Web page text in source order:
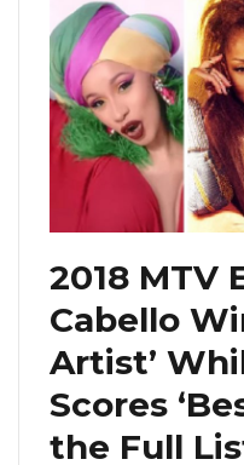
2018 MTV
Cabello
Artist’
Scores
the Full